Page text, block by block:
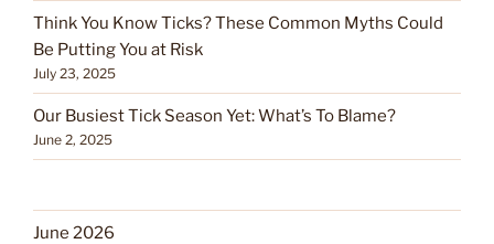
Think You Know Ticks? These Common Myths Could
Be Putting You at Risk
July 23, 2025
Our Busiest Tick Season Yet: What’s To Blame?
June 2, 2025
June 2026